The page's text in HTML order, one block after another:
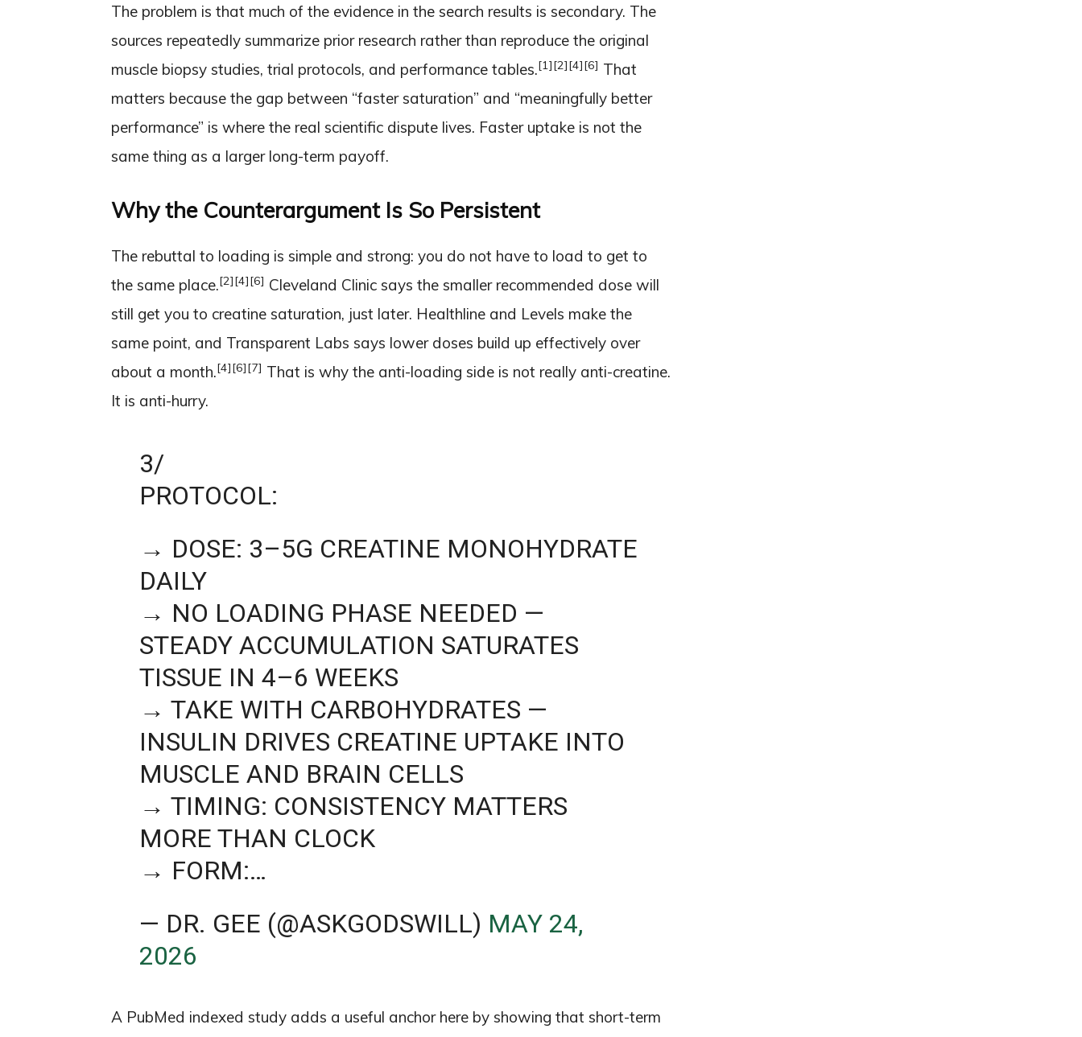
The problem is that much of the evidence in the search results is secondary. The
sources repeatedly summarize prior research rather than reproduce the original
muscle biopsy studies, trial protocols, and performance tables.[1][2][4][6] That
matters because the gap between “faster saturation” and “meaningfully better
performance” is where the real scientific dispute lives. Faster uptake is not the
same thing as a larger long-term payoff.
Why the Counterargument Is So Persistent
The rebuttal to loading is simple and strong: you do not have to load to get to
the same place.[2][4][6] Cleveland Clinic says the smaller recommended dose will
still get you to creatine saturation, just later. Healthline and Levels make the
same point, and Transparent Labs says lower doses build up effectively over
about a month.[4][6][7] That is why the anti-loading side is not really anti-creatine.
It is anti-hurry.
3/
PROTOCOL:
→ DOSE: 3–5G CREATINE MONOHYDRATE
DAILY
→ NO LOADING PHASE NEEDED —
STEADY ACCUMULATION SATURATES
TISSUE IN 4–6 WEEKS
→ TAKE WITH CARBOHYDRATES —
INSULIN DRIVES CREATINE UPTAKE INTO
MUSCLE AND BRAIN CELLS
→ TIMING: CONSISTENCY MATTERS
MORE THAN CLOCK
→ FORM:…
— DR. GEE (@ASKGODSWILL) MAY 24,
2026
A PubMed indexed study adds a useful anchor here by showing that short-term